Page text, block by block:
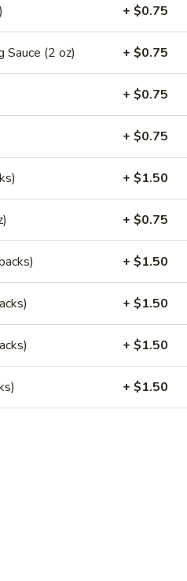
(4)
Wings (4)
(4)
+ $0.75
Sauce (2 oz) + $0.75
+ $0.75
+ $0.75
+ $1.50
+ $0.75
+ $1.50
+ $1.50
+ $1.50
+ $1.50